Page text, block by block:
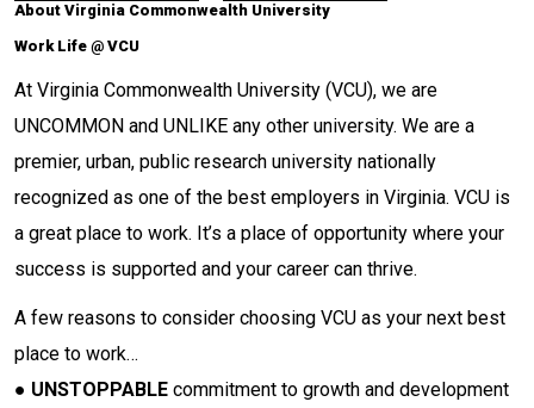
About Virginia Commonwealth University
Work Life @ VCU
At Virginia Commonwealth University (VCU), we are
UNCOMMON and UNLIKE any other university. We are a
premier, urban, public research university nationally
recognized as one of the best employers in Virginia. VCU is
a great place to work. It’s a place of opportunity where your
success is supported and your career can thrive.
A few reasons to consider choosing VCU as your next best
place to work…
● UNSTOPPABLE commitment to growth and development